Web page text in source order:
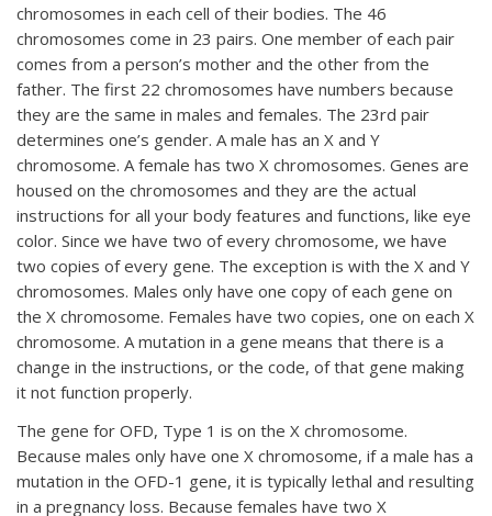
chromosomes in each cell of their bodies. The 46
chromosomes come in 23 pairs. One member of each pair
comes from a person’s mother and the other from the
father. The first 22 chromosomes have numbers because
they are the same in males and females. The 23rd pair
determines one’s gender. A male has an X and Y
chromosome. A female has two X chromosomes. Genes are
housed on the chromosomes and they are the actual
instructions for all your body features and functions, like eye
color. Since we have two of every chromosome, we have
two copies of every gene. The exception is with the X and Y
chromosomes. Males only have one copy of each gene on
the X chromosome. Females have two copies, one on each X
chromosome. A mutation in a gene means that there is a
change in the instructions, or the code, of that gene making
it not function properly.
The gene for OFD, Type 1 is on the X chromosome.
Because males only have one X chromosome, if a male has a
mutation in the OFD-1 gene, it is typically lethal and resulting
in a pregnancy loss. Because females have two X